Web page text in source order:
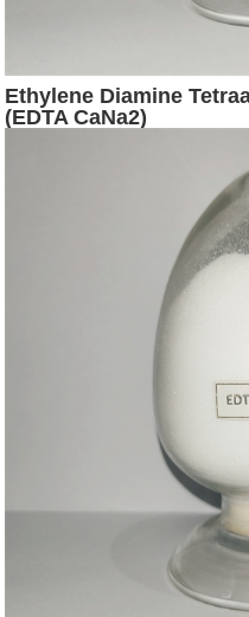
Ethylene Diamine
(EDTA CaNa2)